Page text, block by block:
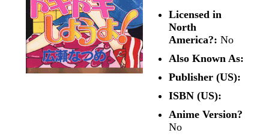
Licensed in
North
America?: No
Also Known As:
Publisher (US):
ISBN (US):
Anime Version?
No